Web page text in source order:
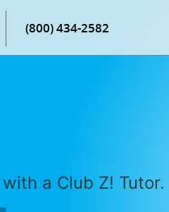
(800) 434-2582
a Club Z! Tutor.